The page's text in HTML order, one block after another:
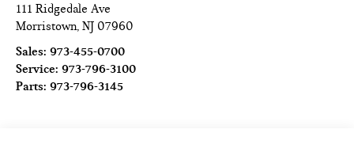
111 Ridgedale Ave
Morristown,NJ 07960
Sales:973-455-0700
Service:973-796-3100
Parts:973-796-3145